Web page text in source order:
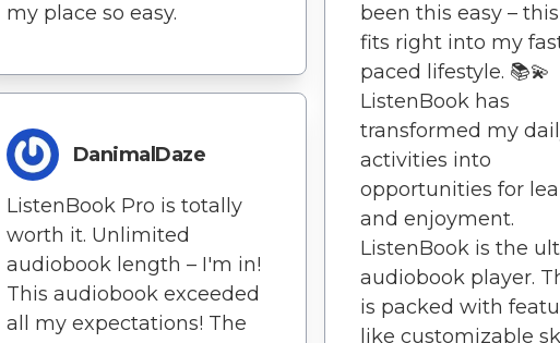
my place so easy.
DanimalDaze
ListenBook Pro is totally
worth it. Unlimited
audiobook length – I'm in!
This audiobook exceeded
all my expectations! The
been this easy –
fits right into my
paced lifestyle. 📚💫
ListenBook has
transformed my
activities into
opportunities for
and enjoyment.
ListenBook is the
audiobook player.
is packed with
like customizable